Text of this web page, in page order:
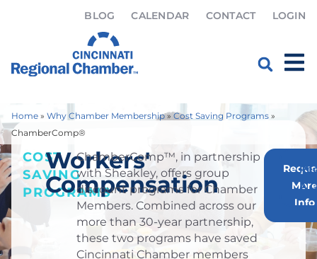
BLOG CALENDAR CONTACT LOGIN
Home » Why Chamber Membership»Cost Saving Programs »
ChamberComp®
COST
SAVING
PROGRAMS
Workers'
Compensation
ChamberComp™, in partnership
with Sheakley, offers group
discount programs for Chamber
Members. Combined across our
more than 30-year partnership,
these two programs have saved
Cincinnati Chamber members
Info
A